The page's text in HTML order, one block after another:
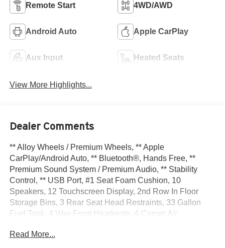
Remote Start 4WD/AWD
Android Auto Apple CarPlay
Aux Input Heated Seats
View More Highlights...
Dealer Comments
** Alloy Wheels / Premium Wheels, ** Apple
CarPlay/Android Auto, ** Bluetooth®, Hands Free, **
Premium Sound System / Premium Audio, ** Stability
Control, ** USB Port, #1 Seat Foam Cushion, 10
Speakers, 12 Touchscreen Display, 2nd Row In Floor
Storage Bins, 3 Rear Seat Head Restraints, 33 Gallon
Fuel Tank, 4 Way Front Headrests, 4-Corner Air
Generator, 4G LTE Wi-Fi Hot Spot, ABS brakes,
Read More...